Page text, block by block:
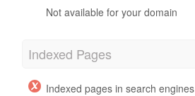
Not available for your domain
Indexed Pages
Indexed pages in search engines